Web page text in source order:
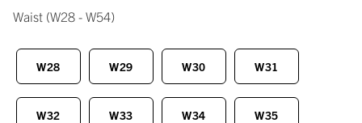
Waist (W28 - W54)
W28 W29 W30 W31
W32 W33 W34 W35